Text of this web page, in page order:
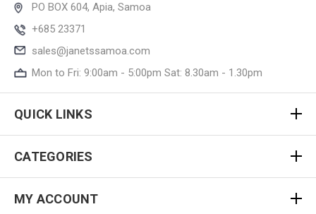
PO BOX 604, Apia, Samoa
+685 23371
sales@janetssamoa.com
Mon to Fri: 9:00am - 5:00pm Sat: 8.30am - 1.30pm
QUICK LINKS
CATEGORIES
MY ACCOUNT